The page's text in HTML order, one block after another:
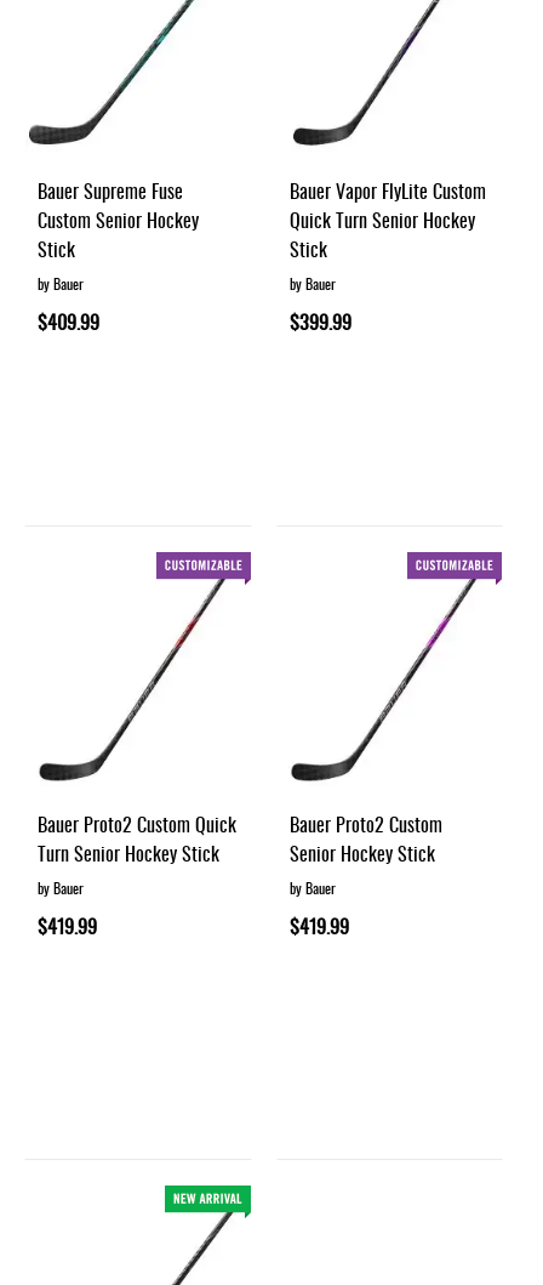
Bauer Supreme Fuse
Custom Senior Hockey
Stick
by Bauer
$409.99
Bauer Vapor FlyLite Custom
Quick Turn Senior Hockey
Stick
by Bauer
$399.99
Bauer Proto2 Custom Quick
Turn Senior Hockey Stick
by Bauer
$419.99
Bauer Proto2 Custom
Senior Hockey Stick
by Bauer
$419.99